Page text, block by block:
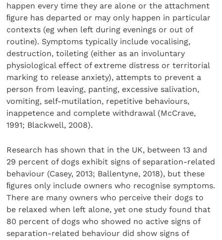
happen every time they are alone or the attachment
ﬁgure has departed or may only happen in particular
contexts (eg when left during evenings or out of
routine). Symptoms typically include vocalising,
destruction, toileting (either as an involuntary
physiological effect of extreme distress or territorial
marking to release anxiety), attempts to prevent a
person from leaving, panting, excessive salivation,
vomiting, self-mutilation, repetitive behaviours,
inappetence and complete withdrawal (McCrave,
1991; Blackwell, 2008).
Research has shown that in the UK, between 13 and
29 percent of dogs exhibit signs of separation-related
behaviour (Casey, 2013; Ballentyne, 2018), but these
ﬁgures only include owners who recognise symptoms.
There are many owners who perceive their dogs to
be relaxed when left alone, yet one study found that
80 percent of dogs who showed no active signs of
separation-related behaviour did show signs of